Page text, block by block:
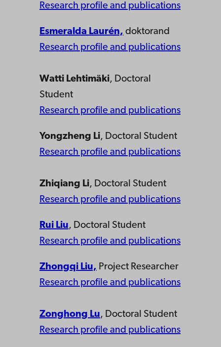
Research profile and publications
Esmeralda Laurén, doktorand
Research profile and publications
Watti Lehtimäki, Doctoral
Student
Research profile and publications
Yongzheng Li, Doctoral Student
Research profile and publications
Zhiqiang Li, Doctoral Student
Research profile and publications
Rui Liu, Doctoral Student
Research profile and publications
Zhongqi Liu, Project Researcher
Research profile and publications
Zonghong Lu, Doctoral Student
Research profile and publications